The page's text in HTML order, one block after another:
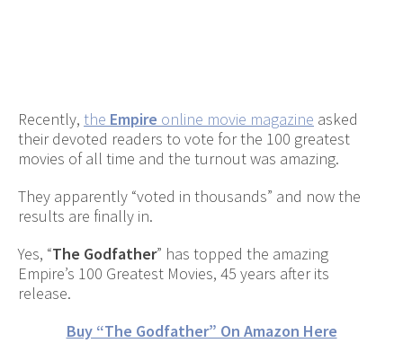
Recently, the Empire online movie magazine asked
their devoted readers to vote for the 100 greatest
movies of all time and the turnout was amazing.
They apparently “voted in thousands” and now the
results are finally in.
Yes, “The Godfather” has topped the amazing
Empire’s 100 Greatest Movies, 45 years after its
release.
Buy “The Godfather” On Amazon Here